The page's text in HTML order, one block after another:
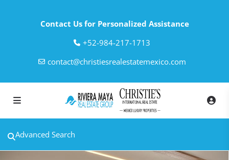
Contact Us for Personalized Assistance
‎+52-984-217-1713
contact@christiesrealestatemexico.com
Advanced Search